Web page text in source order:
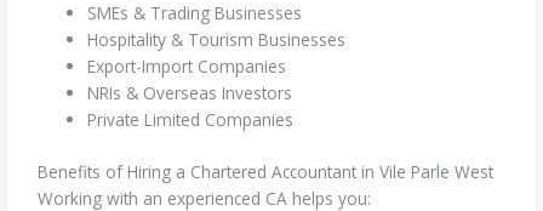
SMEs & Trading Businesses
Hospitality & Tourism Businesses
Export-Import Companies
NRIs & Overseas Investors
Private Limited Companies
Benefits of Hiring a Chartered Accountant in Vile Parle West
Working with an experienced CA helps you: